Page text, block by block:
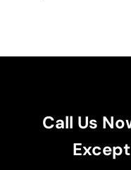
Call Us